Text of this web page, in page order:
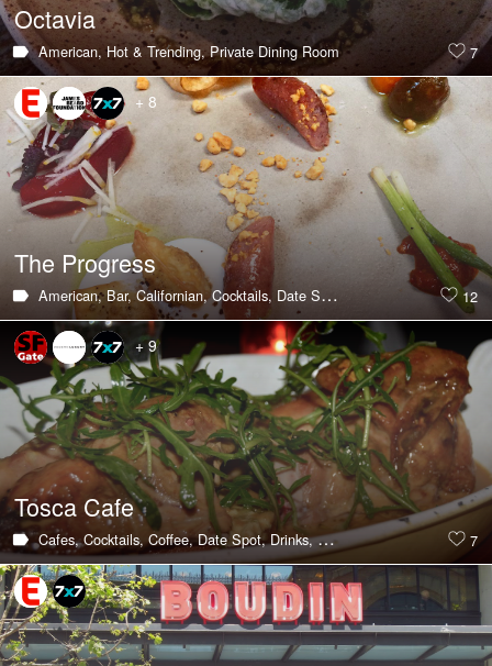
Octavia
American, Hot & Trending, Private Dining Room 7
+ 8
The Progress
American, Bar, Californian, Cocktails, Date Spot, Hot & 12
+ 9
Tosca Cafe
Cafes, Cocktails, Coffee, Date Spot, Drinks, Hot & Trending, Italian, 7